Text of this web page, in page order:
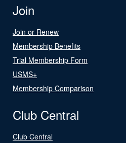
Join
Join or Renew
Membership Benefits
Trial Membership Form
USMS+
Membership Comparison
Club Central
Club Central